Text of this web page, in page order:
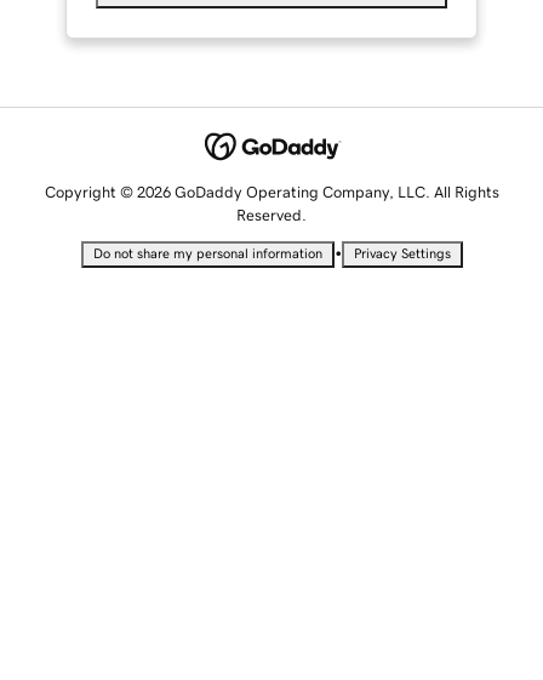
Copyright © 2026 GoDaddy Operating Company, LLC. All Rights
Reserved.
Do not share my personal information • Privacy Settings